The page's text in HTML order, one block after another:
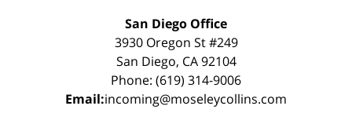
San Diego Office
3930 Oregon St #249
San Diego, CA 92104
Phone: (619) 314-9006
Email:incoming@moseleycollins.com